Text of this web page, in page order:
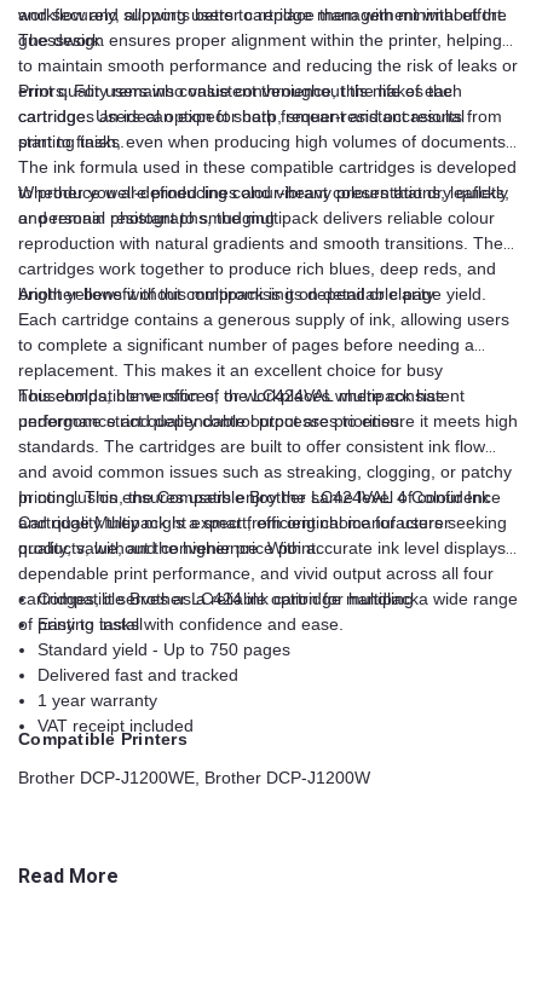
workflow and supports better cartridge management without the
guesswork.
and securely, allowing users to replace them with minimal effort.
The design ensures proper alignment within the printer, helping
to maintain smooth performance and reducing the risk of leaks or
errors. For users who value convenience, this makes the
cartridges an ideal option for both frequent and occasional
printing tasks.
Print quality remains consistent throughout the life of each
cartridge. Users can expect sharp, smear-resistant results from
start to finish, even when producing high volumes of documents.
The ink formula used in these compatible cartridges is developed
to produce well-defined lines and vibrant colours that dry quickly
and remain resistant to smudging.
Whether you are producing colour-heavy presentations, leaflets,
or personal photographs, the multipack delivers reliable colour
reproduction with natural gradients and smooth transitions. The
cartridges work together to produce rich blues, deep reds, and
bright yellows without compromising on detail or clarity.
Another benefit of this multipack is its dependable page yield.
Each cartridge contains a generous supply of ink, allowing users
to complete a significant number of pages before needing a
replacement. This makes it an excellent choice for busy
households, home offices, or workplaces where consistent
performance and dependable output are priorities.
This compatible version of the LC424VAL multipack has
undergone strict quality control processes to ensure it meets high
standards. The cartridges are built to offer consistent ink flow
and avoid common issues such as streaking, clogging, or patchy
printing. This ensures users enjoy the same level of confidence
and quality they might expect from original manufacturer
products, without the higher price point.
In conclusion, the Compatible Brother LC424VAL 4 Colour Ink
Cartridge Multipack is a smart, efficient choice for users seeking
quality, value, and convenience. With accurate ink level displays,
dependable print performance, and vivid output across all four
cartridges, it serves as a reliable option for handling a wide range
of printing tasks with confidence and ease.
Compatible Brother LC424 ink cartridge multipack
Easy to install
Standard yield - Up to 750 pages
Delivered fast and tracked
1 year warranty
VAT receipt included
Compatible Printers
Brother DCP-J1200WE, Brother DCP-J1200W
Read More